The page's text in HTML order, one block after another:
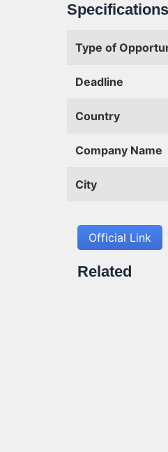
Specifications
Type of
Deadline
Country
Company Name
City
Official Link
Related